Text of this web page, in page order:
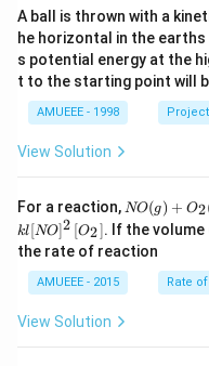
A ball is thrown with a
he horizontal in the
s potential energy at the
t to the starting point will
AMUEEE - 1998
View Solution
For a reaction, N
O
(g)
+
O
_
NO(g) + O2
kl[NO]2 [O2]. If the
the rate of reaction
AMUEEE - 2015 Rate
View Solution